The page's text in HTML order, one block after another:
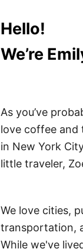
Hello!
We’re
As you’ve
love coffee and
in New York
little traveler,
We love cities,
transportation,
While we've